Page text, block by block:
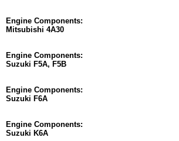
Engine Components:
Mitsubishi 4A30
Engine Components:
Suzuki F5A, F5B
Engine Components:
Suzuki F6A
Engine Components:
Suzuki K6A